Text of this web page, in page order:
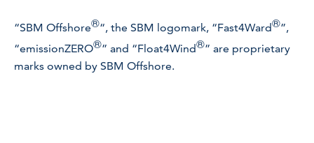
“SBM Offshore®“, the SBM logomark, “Fast4Ward®”,
“emissionZERO®” and “Float4Wind®” are proprietary
marks owned by SBM Offshore.